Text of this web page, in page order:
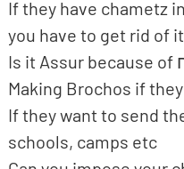
If they have chametz
you have to get rid of
Making Brochos if
If they want to send
schools, camps etc